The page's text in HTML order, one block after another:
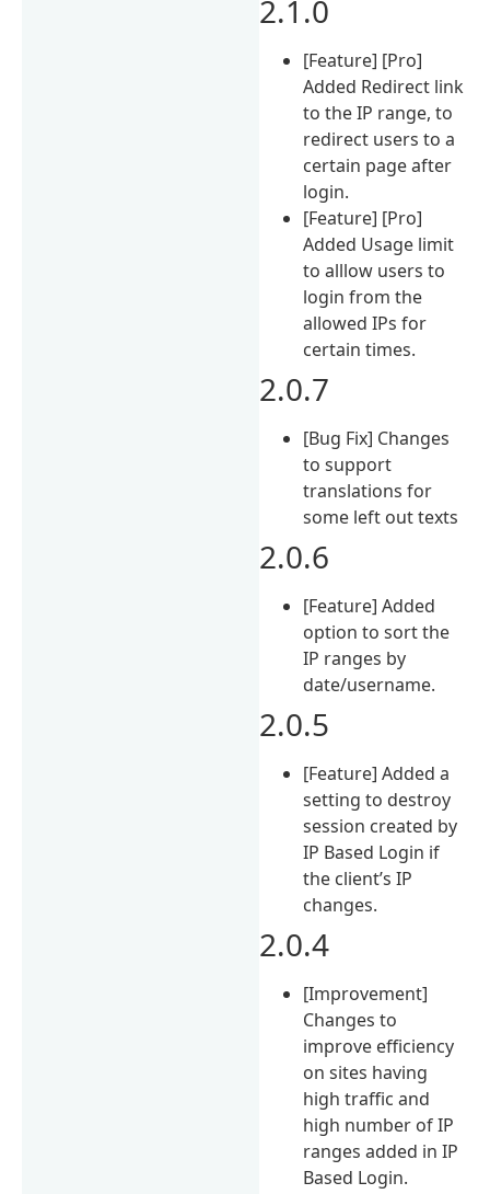
2.1.0
[Feature] [Pro]
Added Redirect link
to the IP range, to
redirect users to a
certain page after
login.
[Feature] [Pro]
Added Usage limit
to alllow users to
login from the
allowed IPs for
certain times.
2.0.7
[Bug Fix] Changes
to support
translations for
some left out texts
2.0.6
[Feature] Added
option to sort the
IP ranges by
date/username.
2.0.5
[Feature] Added a
setting to destroy
session created by
IP Based Login if
the client’s IP
changes.
2.0.4
[Improvement]
Changes to
improve efficiency
on sites having
high traffic and
high number of IP
ranges added in IP
Based Login.